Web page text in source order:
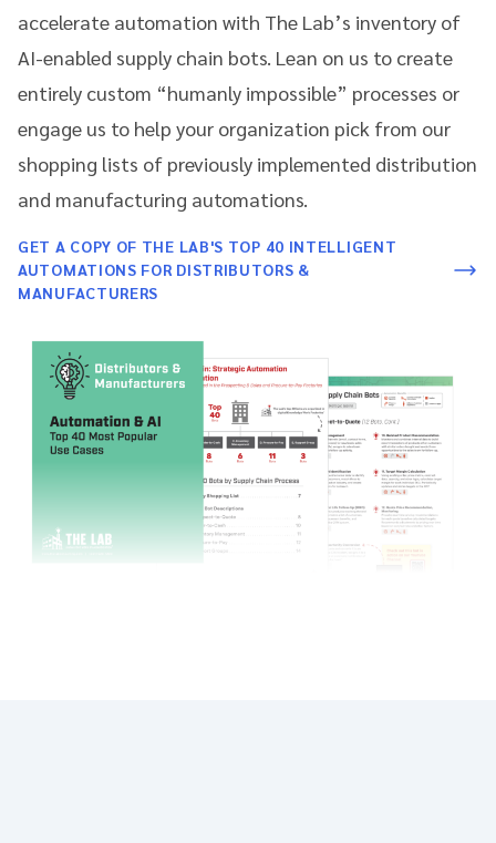
accelerate automation with The Lab’s inventory of
AI-enabled supply chain bots. Lean on us to create
entirely custom “humanly impossible” processes or
engage us to help your organization pick from our
shopping lists of previously implemented distribution
and manufacturing automations.
GET A COPY OF THE LAB'S TOP 40 INTELLIGENT
AUTOMATIONS FOR DISTRIBUTORS &
MANUFACTURERS